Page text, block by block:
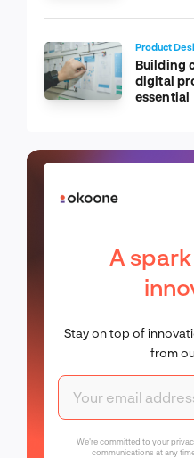
Product
Building
digital
essential
A
Stay on top of
from
We're committed to your
communications at any